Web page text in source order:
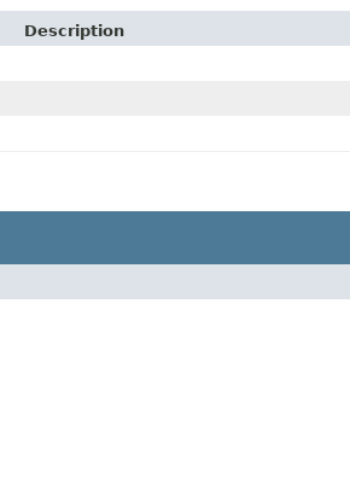
Description